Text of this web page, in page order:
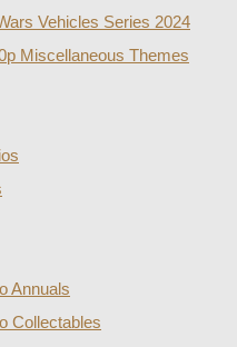
Vehicles Series 2024
Miscellaneous Themes
Annuals
Collectables